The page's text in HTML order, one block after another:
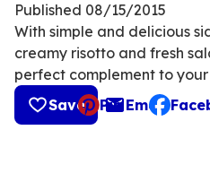
Published 08/15/2015
With simple and delicious
creamy risotto and fresh
perfect complement to your
Save
Pin Email
, opens